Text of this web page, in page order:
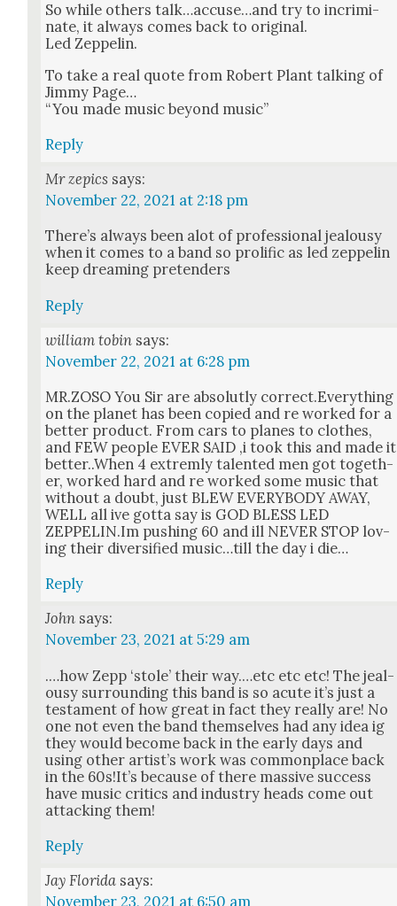
So while oth­ers talk…accuse…and try to incrim­i­
nate, it always comes back to orig­i­nal.
Led Zep­pelin.
To take a real quote from Robert Plant talk­ing of
Jim­my Page…
“You made music beyond music”
Reply
Mr zepics says:
November 22, 2021 at 2:18 pm
There’s always been alot of pro­fes­sion­al jeal­ousy
when it comes to a band so pro­lif­ic as led zep­pelin
keep dream­ing pre­tenders
Reply
william tobin says:
November 22, 2021 at 6:28 pm
MR.ZOSO You Sir are abso­lut­ly correct.Everything
on the plan­et has been copied and re worked for a
bet­ter prod­uct. From cars to planes to clothes,
and FEW peo­ple EVER SAID ‚i took this and made it
better..When 4 extrem­ly tal­ent­ed men got togeth­
er, worked hard and re worked some music that
with­out a doubt, just BLEW EVERYBODY AWAY,
WELL all ive got­ta say is GOD BLESS LED
ZEPPELIN.Im push­ing 60 and ill NEVER STOP lov­
ing their diver­si­fied music…till the day i die…
Reply
John says:
November 23, 2021 at 5:29 am
.…how Zepp ‘stole’ their way.…etc etc etc! The jeal­
ousy sur­round­ing this band is so acute it’s just a
tes­ta­ment of how great in fact they real­ly are! No
one not even the band them­selves had any idea ig
they would become back in the ear­ly days and
using oth­er artist’s work was com­mon­place back
in the 60s!It’s because of there mas­sive suc­cess
have music crit­ics and indus­try heads come out
attack­ing them!
Reply
Jay Florida says:
November 23, 2021 at 6:50 am